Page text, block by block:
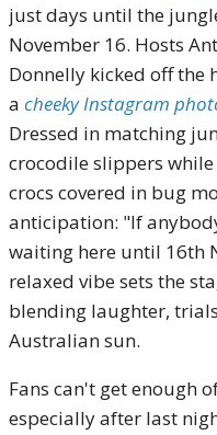
just days until the
November 16. Hosts
Donnelly kicked off the
a cheeky Instagram
Dressed in matching
crocodile slippers
crocs covered in bug
anticipation: "If
waiting here until 16th
relaxed vibe sets the
blending laughter,
Australian sun.
Fans can't get enough
especially after last